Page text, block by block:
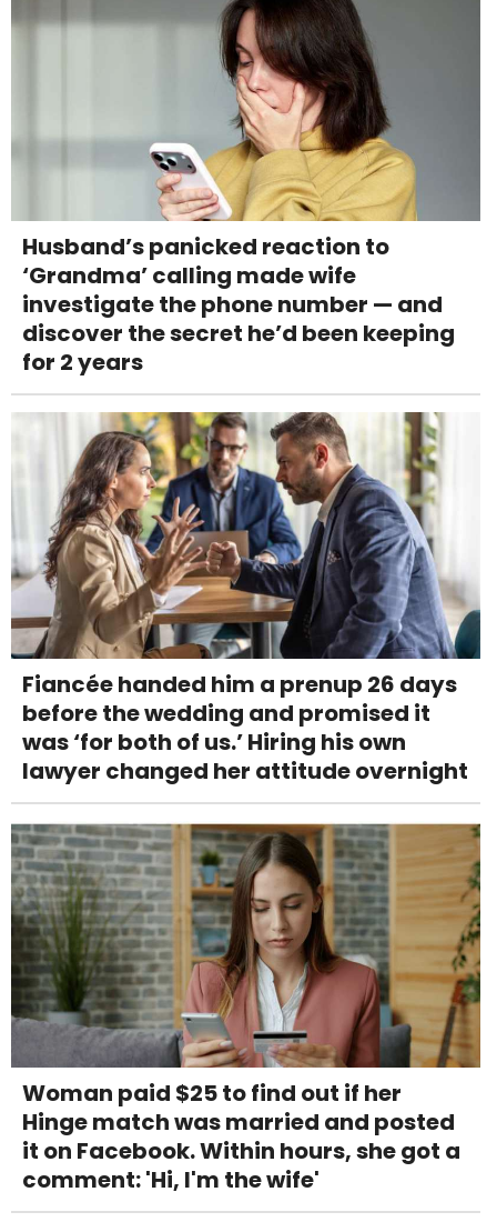
Husband’s panicked reaction to
‘Grandma’ calling made wife
investigate the phone number — and
discover the secret he’d been keeping
for 2 years
Fiancée handed him a prenup 26 days
before the wedding and promised it
was ‘for both of us.’ Hiring his own
lawyer changed her attitude overnight
Woman paid $25 to find out if her
Hinge match was married and posted
it on Facebook. Within hours, she got a
comment: 'Hi, I'm the wife'